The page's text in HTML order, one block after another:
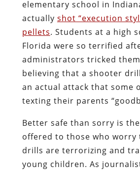
elementary school in
actually shot “execution
pellets. Students at a high
Florida were so terrified
administrators tricked
believing that a shooter
an actual attack that some
texting their parents
Better safe than sorry is
offered to those who worry
drills are terrorizing and
young children. As